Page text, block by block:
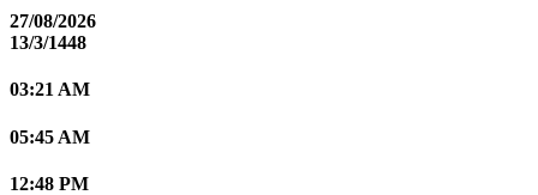
27/08/2026
13/3/1448
03:21 AM
05:45 AM
12:48 PM